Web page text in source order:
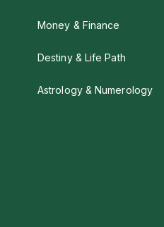
Money & Finance
Destiny & Life Path
Astrology & Numerology